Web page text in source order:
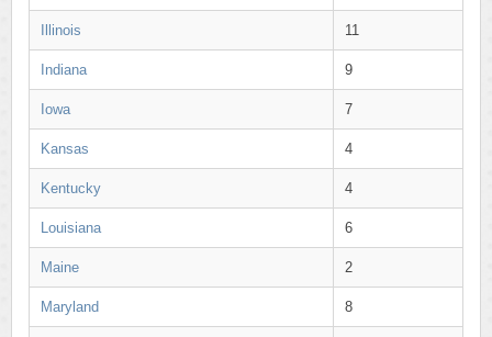
Illinois 11
Indiana 9
Iowa 7
Kansas 4
Kentucky 4
Louisiana 6
Maine 2
Maryland 8